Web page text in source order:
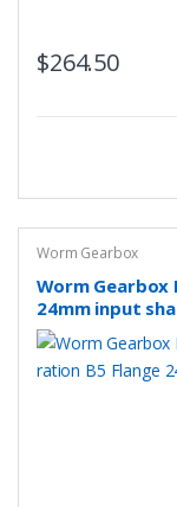
$264.50
Worm Gearbox
Worm Gearbox
24mm input